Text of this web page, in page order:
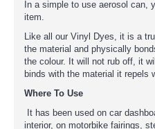
In a simple to use aerosol can,
item.
Like all our Vinyl Dyes, it is a
the material and physically
the colour. It will not rub off, it
binds with the material it repels
Where To Use
It has been used on car
interior, on motorbike fairings,